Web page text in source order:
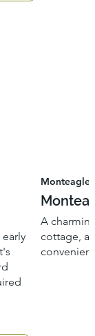
Monteagle
A
cottage,